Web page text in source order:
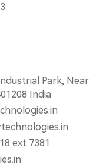
Park, Near
India
ext 7381